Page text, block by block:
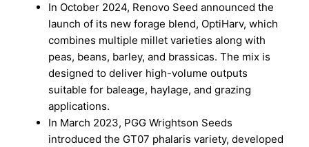
In October 2024, Renovo Seed announced the
launch of its new forage blend, OptiHarv, which
combines multiple millet varieties along with
peas, beans, barley, and brassicas. The mix is
designed to deliver high-volume outputs
suitable for baleage, haylage, and grazing
applications.
In March 2023, PGG Wrightson Seeds
introduced the GT07 phalaris variety, developed